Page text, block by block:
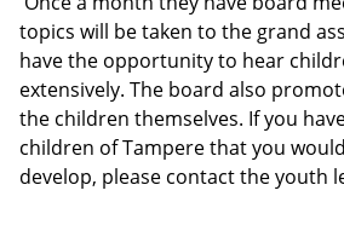
topics will be taken to the grand
have the opportunity to hear
extensively. The board also
the children themselves. If you
children of Tampere that you
develop, please contact the youth